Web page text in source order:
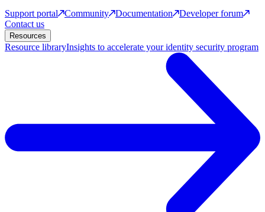
Support portal
Community Documentation
Developer forum
Contact us
Resources
Resource libraryInsights to accelerate your identity security program